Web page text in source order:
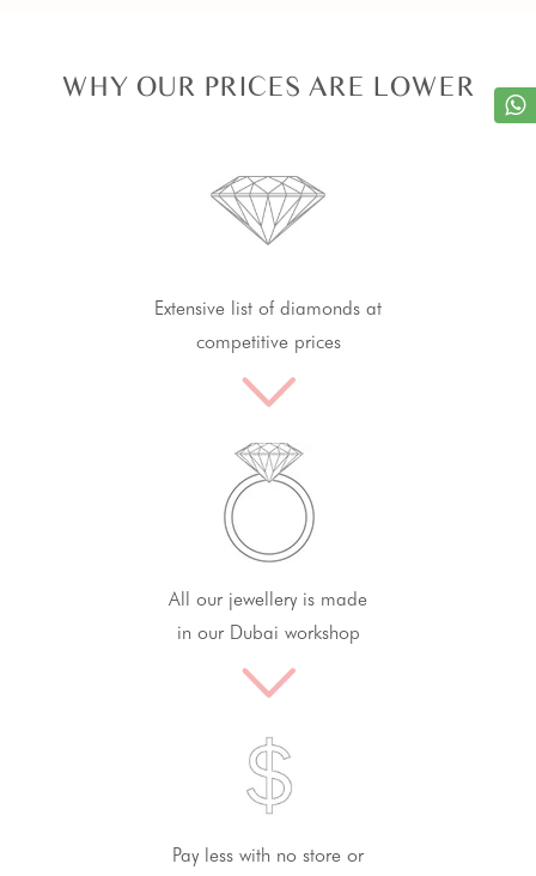
WHY OUR PRICES ARE LOWER
Extensive list of diamonds at
competitive prices
All our jewellery is made
in our Dubai workshop
Pay less with no store or